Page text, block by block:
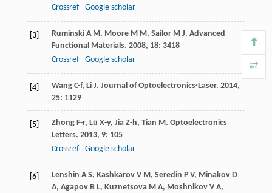
Crossref
Google scholar
[3] Ruminski A M, Moore M M, Sailor M J. Advanced
Functional Materials. 2008, 18: 3418
Crossref
Google scholar
[4] Wang C-f, Li J. Journal of Optoelectronics·Laser. 2014,
25: 1129
[5] Zhong F-r, Lü X-y, Jia Z-h, Tian M. Optoelectronics
Letters. 2013, 9: 105
Crossref
Google scholar
[6] Lenshin A S, Kashkarov V M, Seredin P V, Minakov D
A, Agapov B L, Kuznetsova M A, Moshnikov V A,